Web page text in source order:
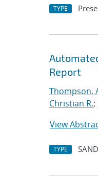
TYPE
Report
Thompson,
Christian R.;
View
TYPE